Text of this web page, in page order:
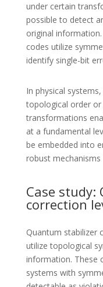
under certain
possible to detect
original
codes utilize
identify single-bit
In physical
topological order or
transformations
at a fundamental
be embedded into
robust
Case
correction
Quantum stabilizer
utilize topological
information. These
systems with